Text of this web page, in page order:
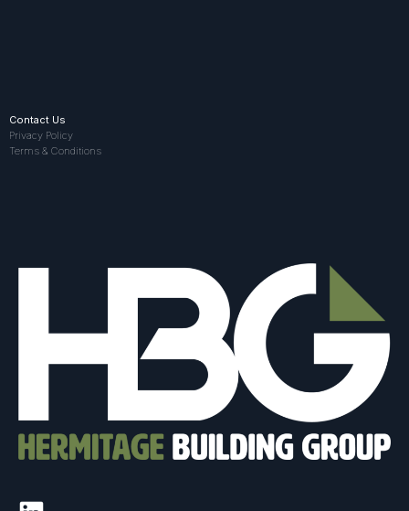
Contact Us
Privacy Policy
Terms & Conditions